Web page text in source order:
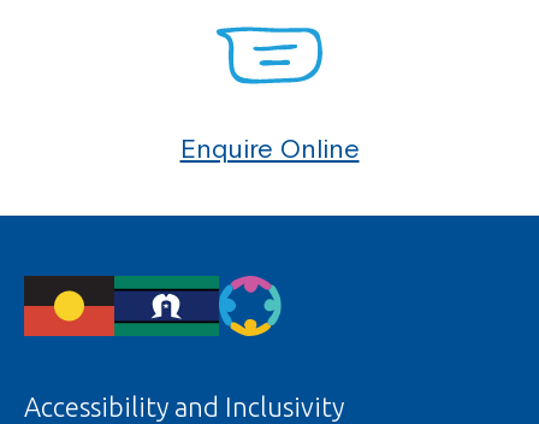
Enquire Online
Accessibility and Inclusivity